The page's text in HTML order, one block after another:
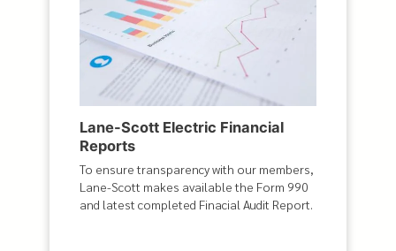
Lane-Scott Electric Financial
Reports
To ensure transparency with our members,
Lane-Scott makes available the Form 990
and latest completed Finacial Audit Report.